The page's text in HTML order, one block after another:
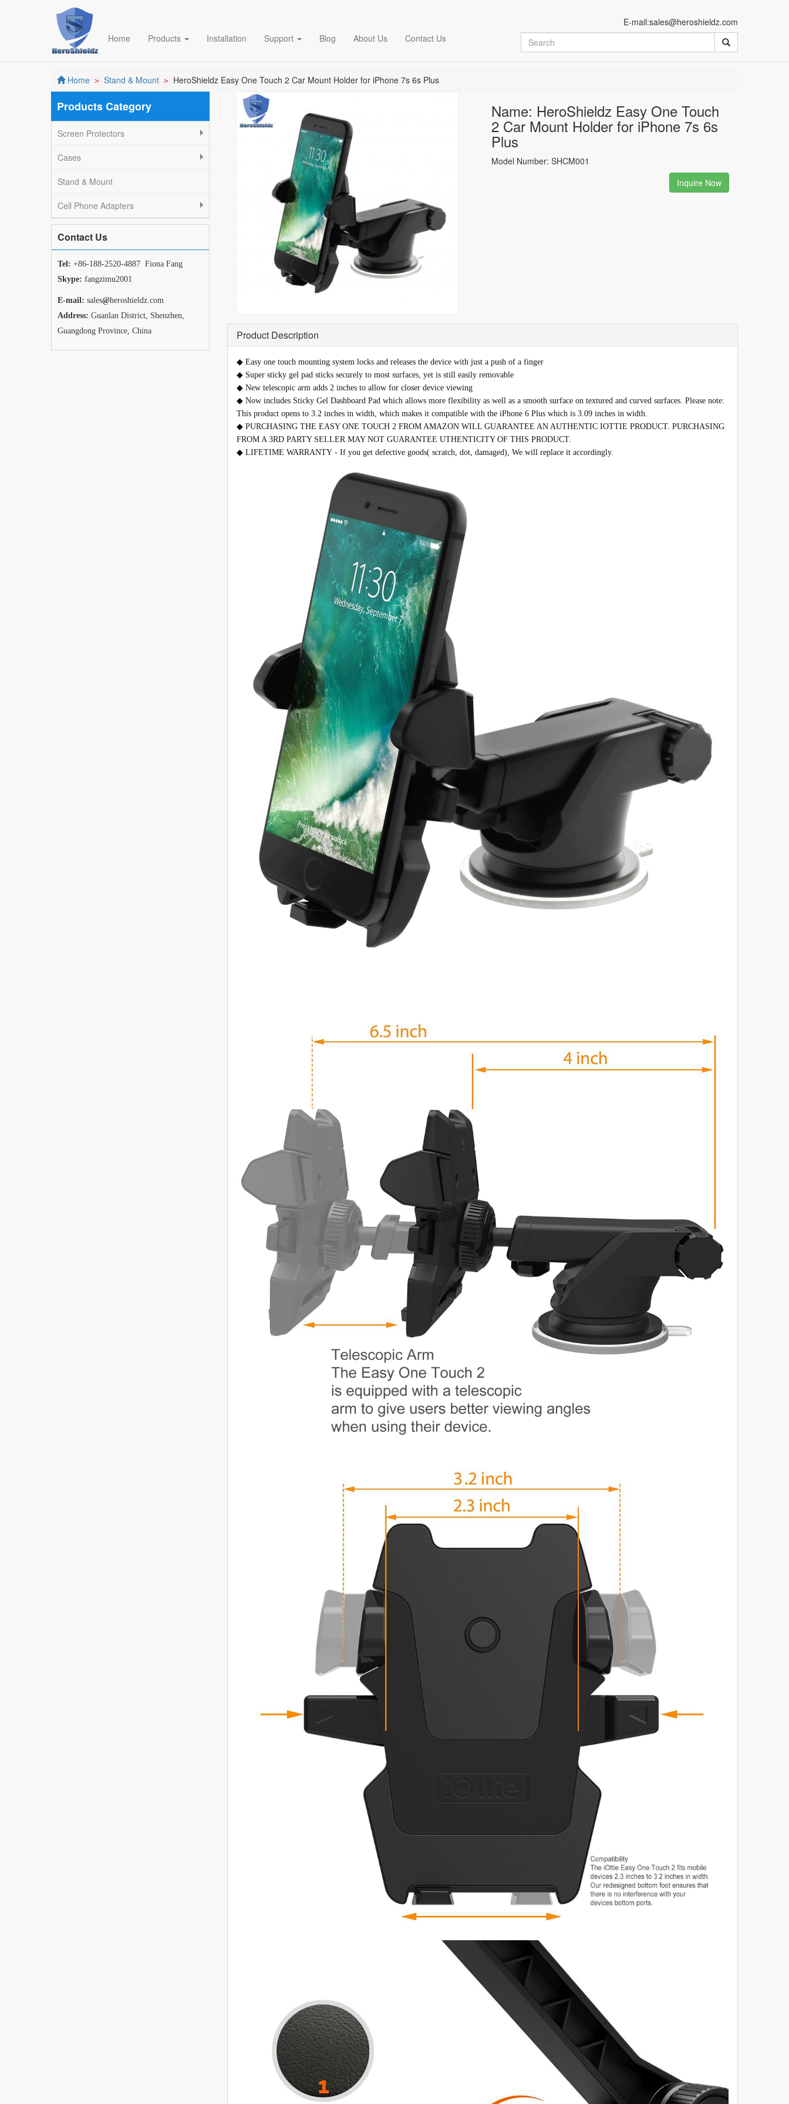
Home Products Installation Support Blog About Us Contact Us
E-mail:sales@heroshieldz.com
Home > Stand & Mount > HeroShieldz Easy One Touch 2 Car Mount Holder for iPhone 7s 6s Plus
Products Category
Screen Protectors
Cases
Stand & Mount
Cell Phone Adapters
Contact Us
Tel: +86-188-2520-4887 Fiona Fang
Skype: fangzimu2001
E-mail: sales@heroshieldz.com
Address: Guanlan District, Shenzhen,
Guangdong Province, China
Name: HeroShieldz Easy One Touch
2 Car Mount Holder for iPhone 7s 6s
Plus
Model Number: SHCM001
Inquire Now
Product Description
◆ Easy one touch mounting system locks and releases the device with just a push of a finger
◆ Super sticky gel pad sticks securely to most surfaces, yet is still easily removable
◆ New telescopic arm adds 2 inches to allow for closer device viewing
◆ Now includes Sticky Gel Dashboard Pad which allows more flexibility as well as a smooth surface on textured and curved surfaces. Please note:
This product opens to 3.2 inches in width, which makes it compatible with the iPhone 6 Plus which is 3.09 inches in width.
◆ PURCHASING THE EASY ONE TOUCH 2 FROM AMAZON WILL GUARANTEE AN AUTHENTIC IOTTIE PRODUCT. PURCHASING
FROM A 3RD PARTY SELLER MAY NOT GUARANTEE UTHENTICITY OF THIS PRODUCT.
◆ LIFETIME WARRANTY - If you get defective goods( scratch, dot, damaged), We will replace it accordingly.